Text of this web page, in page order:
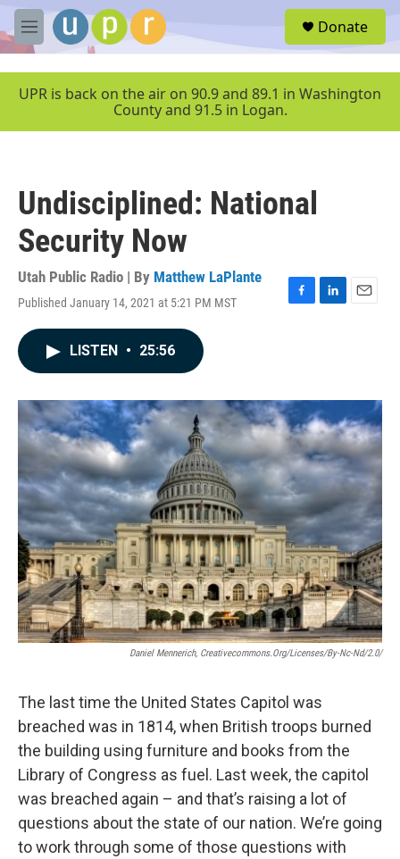
Skip to main content
M
e
u
Donate
UPR is back on the air on 90.9 and 89.1 in Washington
County and 91.5 in Logan.
Undisciplined: National
Security Now
Utah Public Radio | By Matthew LaPlante
Published January 14, 2021 at 5:21 PM MST
F
o
k
L
I
n
E
LISTEN • 25:56
Daniel Mennerich, Creativecommons.org/licenses/by-Nc-Nd/2.0/
The last time the United States Capitol was
breached was in 1814, when British troops burned
the building using furniture and books from the
Library of Congress as fuel. Last week, the capitol
was breached again – and that’s raising a lot of
questions about the state of our nation. We’re going
to work through some of those questions with